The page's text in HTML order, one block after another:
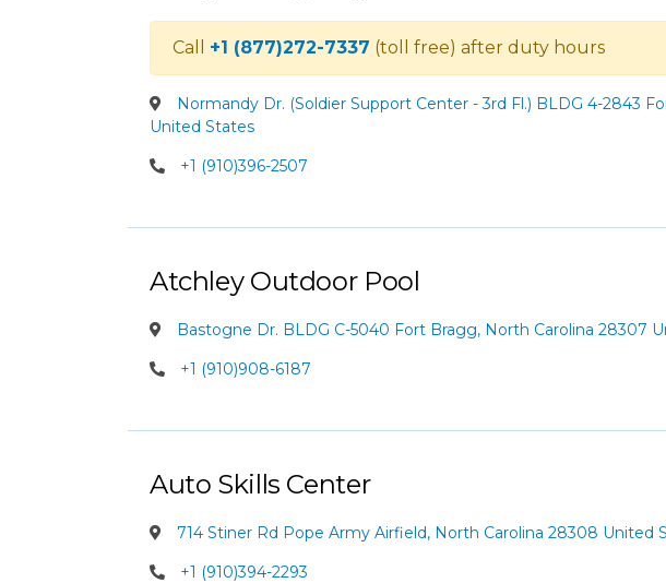
Call +1 (877)272-7337 (toll free) after duty hours
Normandy Dr. (Soldier Support Center - 3rd Fl.) BLDG 4-2843
United States
+1 (910)396-2507
Atchley Outdoor Pool
Bastogne Dr. BLDG C-5040 Fort Bragg, North Carolina 28307
+1 (910)908-6187
Auto Skills Center
714 Stiner Rd Pope Army Airfield, North Carolina 28308 United
+1 (910)394-2293